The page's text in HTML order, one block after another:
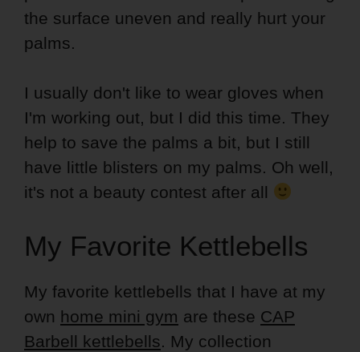
the surface uneven and really hurt your
palms.
I usually don't like to wear gloves when
I'm working out, but I did this time. They
help to save the palms a bit, but I still
have little blisters on my palms. Oh well,
it's not a beauty contest after all
My Favorite Kettlebells
My favorite kettlebells that I have at my
own home mini gym are these CAP
Barbell kettlebells. My collection